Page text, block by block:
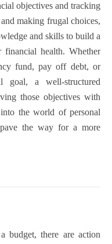
objectives and tracking
making frugal choices,
and skills to build a
health. Whether
fund, pay off debt, or
goal, a well-structured
those objectives with
the world of personal
the way for a more
budget, there are action